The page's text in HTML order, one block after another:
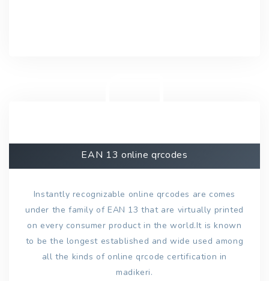
EAN 13 online qrcodes
Instantly recognizable online qrcodes are comes
under the family of EAN 13 that are virtually printed
on every consumer product in the world.It is known
to be the longest established and wide used among
all the kinds of online qrcode certification in
madikeri.